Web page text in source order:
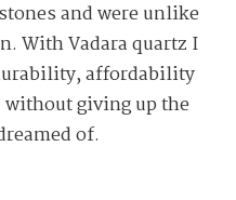
and were unlike
With Vadara quartz I
affordability
without giving up the
of.